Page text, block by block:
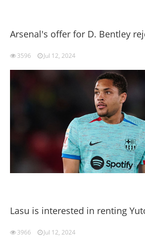
Arsenal's offer for D. Bentley
3596 Jul 12, 2024
Lasu is interested in renting
3966 Jul 12, 2024